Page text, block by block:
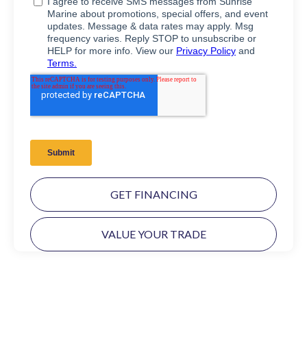
GET FINANCING
VALUE YOUR TRADE